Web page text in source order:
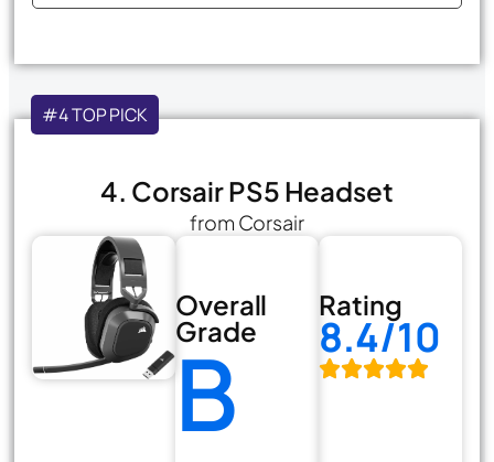
#4 TOP PICK
4. Corsair PS5 Headset
from Corsair
Overall
Grade
B
Rating
8.4/10